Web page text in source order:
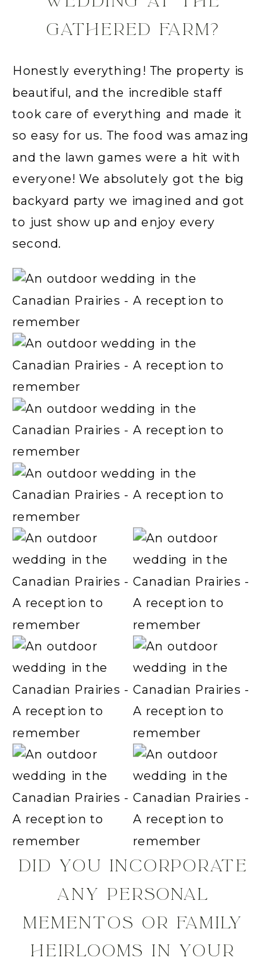
GATHERED FARM?
Honestly everything! The property is
beautiful, and the incredible staff
took care of everything and made it
so easy for us. The food was amazing
and the lawn games were a hit with
everyone! We absolutely got the big
backyard party we imagined and got
to just show up and enjoy every
second.
DID YOU INCORPORATE
ANY PERSONAL
MEMENTOS OR FAMILY
HEIRLOOMS IN YOUR